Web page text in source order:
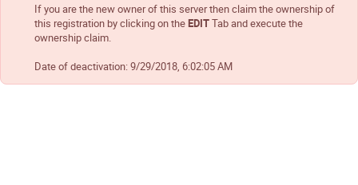
If you are the new owner of this server then claim the ownership of
this registration by clicking on theEDITTab and execute the
ownership claim.
Date of deactivation:9/29/2018, 6:02:05 AM